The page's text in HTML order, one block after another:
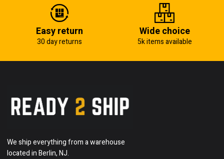
Easy return
30 day returns
Wide choice
5k items available
We ship everything from a warehouse
located in Berlin, NJ.